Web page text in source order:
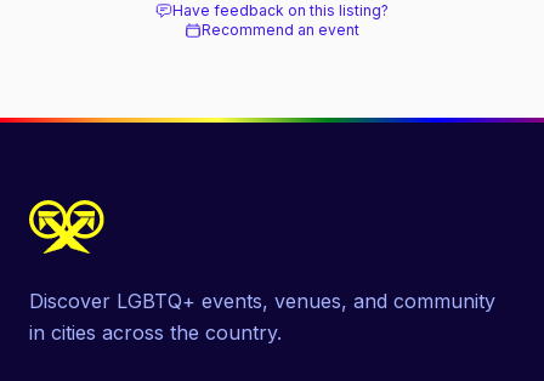
Have feedback on this listing?
Recommend an event
Discover LGBTQ+ events, venues, and community
in cities across the country.